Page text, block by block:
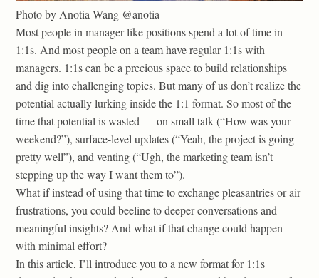
Photo by Anotia Wang @anotia
Most people in manager-like positions spend a lot of time in
1:1s. And most people on a team have regular 1:1s with
managers. 1:1s can be a precious space to build relationships
and dig into challenging topics. But many of us don’t realize the
potential actually lurking inside the 1:1 format. So most of the
time that potential is wasted — on small talk (“How was your
weekend?”), surface-level updates (“Yeah, the project is going
pretty well”), and venting (“Ugh, the marketing team isn’t
stepping up the way I want them to”).
What if instead of using that time to exchange pleasantries or air
frustrations, you could beeline to deeper conversations and
meaningful insights? And what if that change could happen
with minimal effort?
In this article, I’ll introduce you to a new format for 1:1s